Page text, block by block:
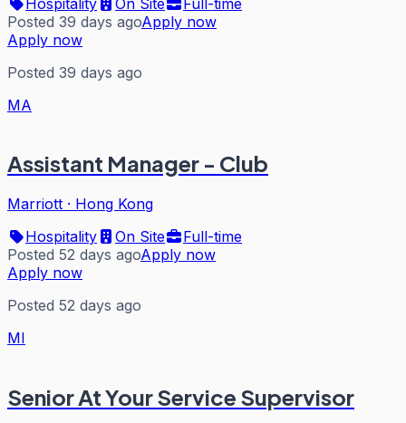
Posted 39 days agoApply now
Apply now
Posted 39 days ago
MA
Assistant Manager - Club
Marriott · Hong Kong
Hospitality
On Site
Full-time
Posted 52 days agoApply now
Apply now
Posted 52 days ago
MI
Senior At Your Service Supervisor